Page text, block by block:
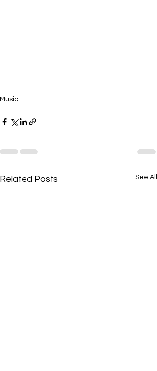
Music
Related Posts See All